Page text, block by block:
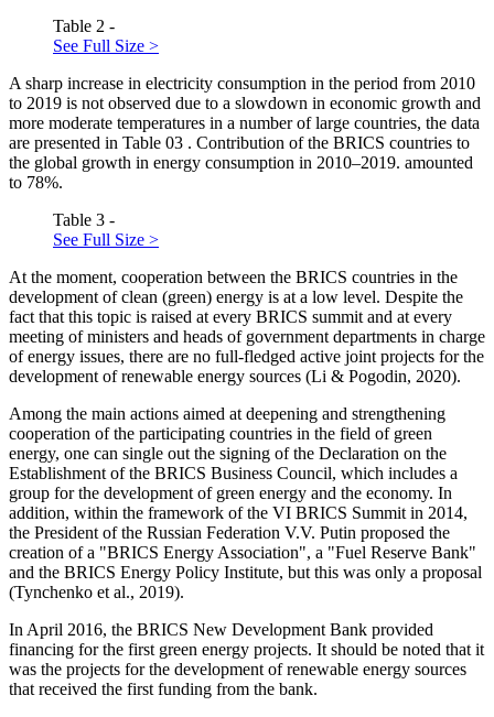
Table 2 -
See Full Size >
A sharp increase in electricity consumption in the period from 2010
to 2019 is not observed due to a slowdown in economic growth and
more moderate temperatures in a number of large countries, the data
are presented in Table 03 . Contribution of the BRICS countries to
the global growth in energy consumption in 2010–2019. amounted
to 78%.
Table 3 -
See Full Size >
At the moment, cooperation between the BRICS countries in the
development of clean (green) energy is at a low level. Despite the
fact that this topic is raised at every BRICS summit and at every
meeting of ministers and heads of government departments in charge
of energy issues, there are no full-fledged active joint projects for the
development of renewable energy sources (Li & Pogodin, 2020).
Among the main actions aimed at deepening and strengthening
cooperation of the participating countries in the field of green
energy, one can single out the signing of the Declaration on the
Establishment of the BRICS Business Council, which includes a
group for the development of green energy and the economy. In
addition, within the framework of the VI BRICS Summit in 2014,
the President of the Russian Federation V.V. Putin proposed the
creation of a "BRICS Energy Association", a "Fuel Reserve Bank"
and the BRICS Energy Policy Institute, but this was only a proposal
(Tynchenko et al., 2019).
In April 2016, the BRICS New Development Bank provided
financing for the first green energy projects. It should be noted that it
was the projects for the development of renewable energy sources
that received the first funding from the bank.